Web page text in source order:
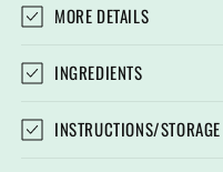
MORE DETAILS
INGREDIENTS
INSTRUCTIONS/STORAGE